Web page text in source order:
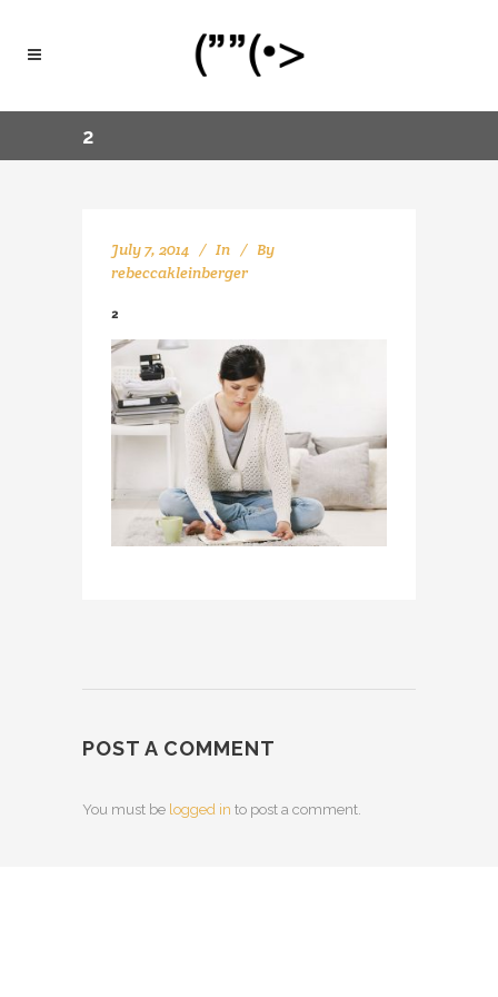
2
July 7, 2014 In
By
rebeccakleinberger
2
POST A COMMENT
You must be logged in to post a comment.